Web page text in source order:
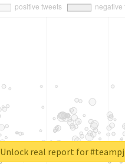
Unlock real report for